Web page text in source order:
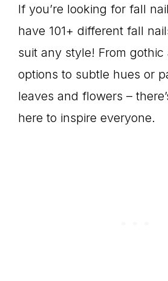
If you’re looking for fall
have 101+ different fall
suit any style! From gothic
options to subtle hues or
leaves and flowers –
here to inspire everyone.